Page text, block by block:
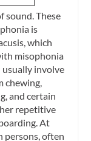
sound. These
is
which
misophonia
involve
chewing,
and certain
repetitive
At
persons, often